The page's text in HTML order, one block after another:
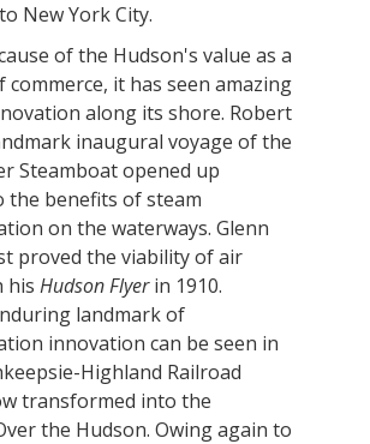
New York City.
of the Hudson's value as a
it has seen amazing
along its shore. Robert
inaugural voyage of the
Steamboat opened up
the benefits of steam
on the waterways. Glenn
proved the viability of air
his Hudson Flyerin 1910.
landmark of
innovation can be seen in
Highland Railroad
transformed into the
the Hudson. Owing again to